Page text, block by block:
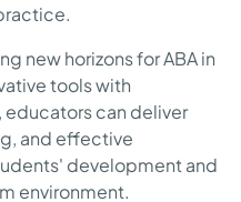
new horizons for ABA in
tools with
can deliver
and effective
development and
environment.